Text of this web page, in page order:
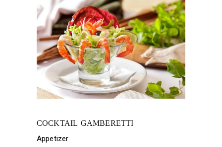
COCKTAIL GAMBERETTI
Appetizer